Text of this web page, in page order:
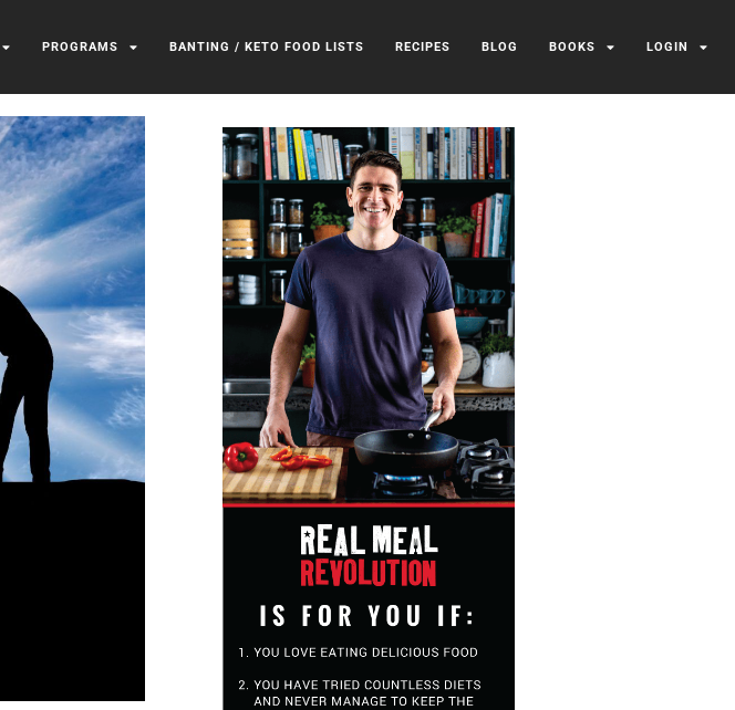
PROGRAMS BANTING / KETO FOOD LISTS RECIPES BLOG BOOKS LOGIN